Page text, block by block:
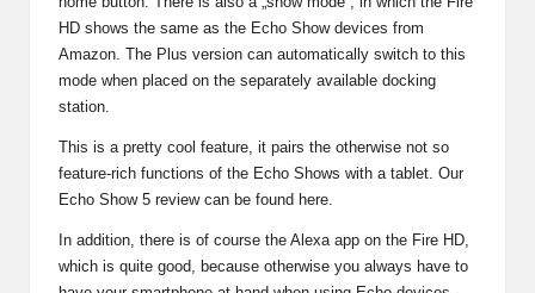
HD shows the same as the Echo Show devices from
Amazon. The Plus version can automatically switch to this
mode when placed on the separately available docking
station.
This is a pretty cool feature, it pairs the otherwise not so
feature-rich functions of the Echo Shows with a tablet. Our
Echo Show 5 review can be found here.
In addition, there is of course the Alexa app on the Fire HD,
which is quite good, because otherwise you always have to